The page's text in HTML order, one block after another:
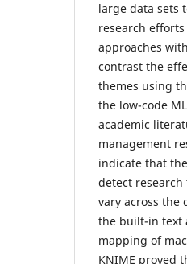
large data sets
research
approaches
contrast the
themes using
the low-code
academic
management
indicate that
detect
vary across the
the built-in text
mapping of
KNIME proved